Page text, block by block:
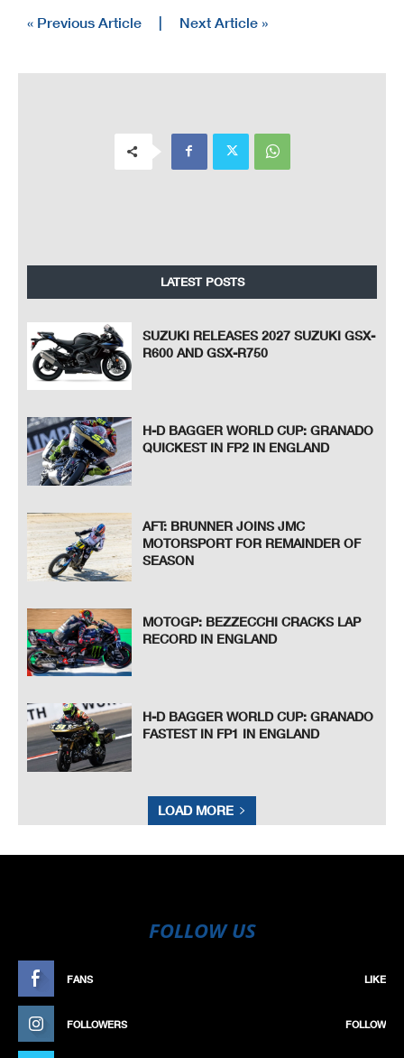
« Previous Article | Next Article »
LATEST POSTS
SUZUKI RELEASES 2027 SUZUKI GSX-
R600 AND GSX-R750
H-D BAGGER WORLD CUP: GRANADO
QUICKEST IN FP2 IN ENGLAND
AFT: BRUNNER JOINS JMC
MOTORSPORT FOR REMAINDER OF
SEASON
MOTOGP: BEZZECCHI CRACKS LAP
RECORD IN ENGLAND
H-D BAGGER WORLD CUP: GRANADO
FASTEST IN FP1 IN ENGLAND
LOAD MORE
FOLLOW US
FANS LIKE
FOLLOWERS FOLLOW